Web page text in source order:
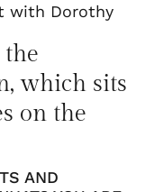
with Dorothy
which sits
on the
AND